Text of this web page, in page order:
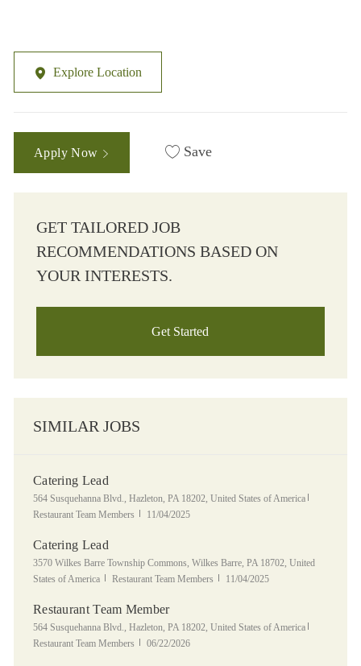
Explore Location
Apply Now Save
GET TAILORED JOB
RECOMMENDATIONS BASED ON
YOUR INTERESTS.
Get Started
SIMILAR JOBS
Catering Lead
Location
564 Susquehanna Blvd., Hazleton, PA 18202, United States of America
Restaurant Team Members
Posted Date
11/04/2025
Catering Lead
Location
3570 Wilkes Barre Township Commons, Wilkes Barre, PA 18702, United
States of America
Category
Restaurant Team Members Posted Date
11/04/2025
Restaurant Team Member
Location
564 Susquehanna Blvd., Hazleton, PA 18202, United States of America
Restaurant Team Members
Posted Date
06/22/2026